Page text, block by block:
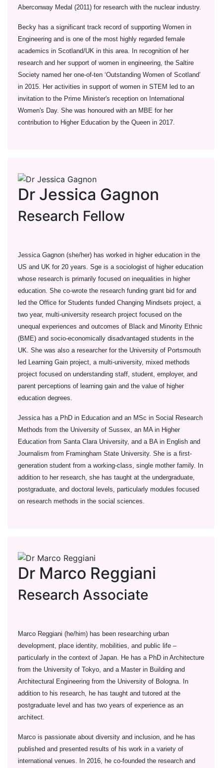
Aberconway Medal (2011) for research with the nuclear industry.
Becky has a significant track record of supporting Women in
Engineering and is one of the most highly regarded female
academics in Scotland/UK in this area. In recognition of her
research and her support of women in engineering, the Saltire
Society named her one-of-ten ‘Outstanding Women of Scotland’
in 2015. Her activities in support of women in STEM led to an
invitation to the Prime Minister's reception on International
Women's Day. She was honoured with an MBE for her
contribution to Higher Education by the Queen in 2017.
Dr Jessica Gagnon
Research Fellow
Jessica Gagnon (she/her) has worked in higher education in the
US and UK for 20 years. Sge is a sociologist of higher education
whose research is primarily focused on inequalities in higher
education. She co-wrote the research funding grant bid for and
led the Office for Students funded Changing Mindsets project, a
two year, multi-university research project focused on the
unequal experiences and outcomes of Black and Minority Ethnic
(BME) and socio-economically disadvantaged students in the
UK. She was also a researcher for the University of Portsmouth
led Learning Gain project, a multi-university, mixed methods
project focused on understanding staff, student, employer, and
parent perceptions of learning gain and the value of higher
education degrees.
Jessica has a PhD in Education and an MSc in Social Research
Methods from the University of Sussex, an MA in Higher
Education from Santa Clara University, and a BA in English and
Journalism from Framingham State University. She is a first-
generation student from a working-class, single mother family. In
addition to her research, she has taught at the undergraduate,
postgraduate, and doctoral levels, particularly modules focused
on research methods in the social sciences.
Dr Marco Reggiani
Research Associate
Marco Reggiani (he/him) has been researching urban
development, place identity, mobilities, and public life –
particularly in the context of Japan. He has a PhD in Architecture
from the University of Tokyo, and a Master in Building and
Architectural Engineering from the University of Bologna. In
addition to his research, he has taught and tutored at the
postgraduate level and has two years of experience as an
architect.
Marco is passionate about diversity and inclusion, and he has
published and presented results of his work in a variety of
international venues. In 2016, he co-founded the research and